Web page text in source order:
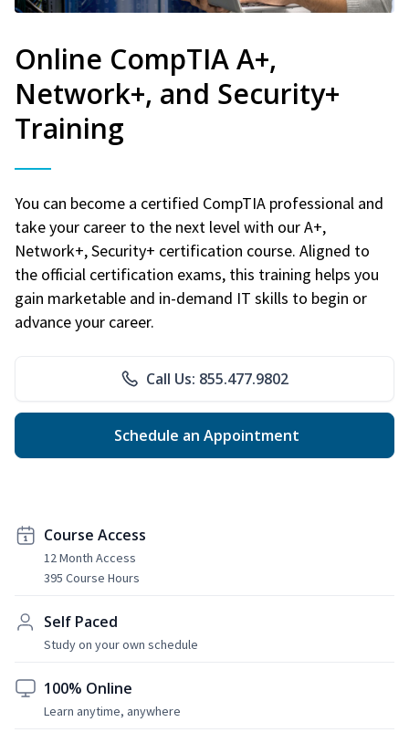
Online CompTIA A+,
Network+, and Security+
Training
You can become a certified CompTIA professional and
take your career to the next level with our A+,
Network+, Security+ certification course. Aligned to
the official certification exams, this training helps you
gain marketable and in-demand IT skills to begin or
advance your career.
Call Us: 855.477.9802
Schedule an Appointment
Course Access
12 Month Access
395 Course Hours
Self Paced
Study on your own schedule
100% Online
Learn anytime, anywhere